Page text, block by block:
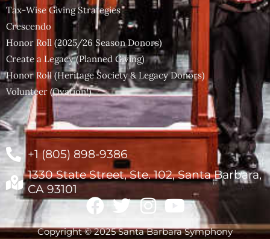
Tax-Wise Giving Strategies
Crescendo
Honor Roll (2025/26 Season Donors)
Create a Legacy (Planned Giving)
Honor Roll (Heritage Society & Legacy Donors)
Volunteer (Ovation!)
+1 (805) 898-9386
1330 State Street, Ste. 102, Santa Barbara,
CA 93101
Copyright © 2025 Santa Barbara Symphony